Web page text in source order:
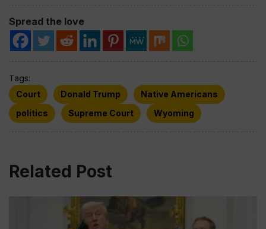
Spread the love
Tags:
Court
Donald Trump
Native Americans
politics
Supreme Court Wyoming
Related Post